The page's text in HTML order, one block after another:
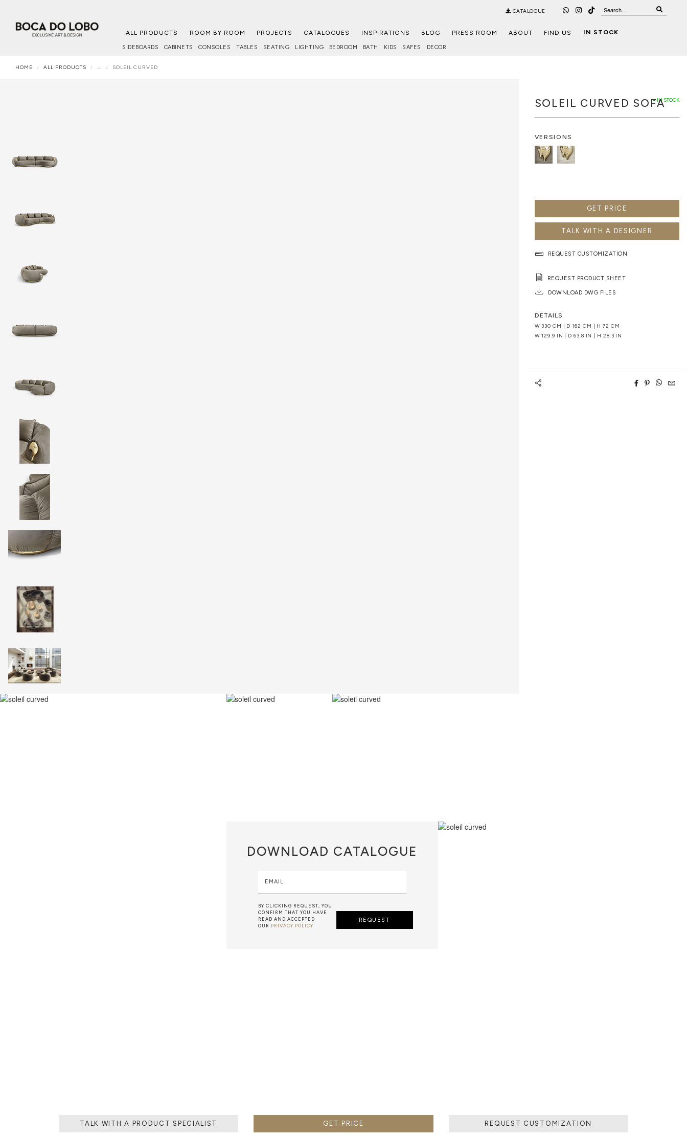
CATALOGUE
ALL PRODUCTS ROOM BY ROOM PROJECTS CATALOGUES INSPIRATIONS BLOG PRESS ROOM ABOUT FIND US IN STOCK
SIDEBOARDS CABINETS CONSOLES TABLES SEATING LIGHTING BEDROOM BATH KIDS SAFES DECOR
HOME ALL PRODUCTS ... SOLEIL CURVED
● IN STOCK
SOLEIL CURVED SOFA
VERSIONS
GET PRICE
TALK WITH A DESIGNER
REQUEST CUSTOMIZATION
REQUEST PRODUCT SHEET
DOWNLOAD DWG FILES
DETAILS
W 330 CM | D 162 CM | H 72 CM
W 129.9 IN | D 63.8 IN | H 28.3 IN
DOWNLOAD CATALOGUE
EMAIL
BY CLICKING REQUEST, YOU
CONFIRM THAT YOU HAVE
READ AND ACCEPTED
OUR PRIVACY POLICY
REQUEST
TALK WITH A PRODUCT SPECIALIST GET PRICE REQUEST CUSTOMIZATION